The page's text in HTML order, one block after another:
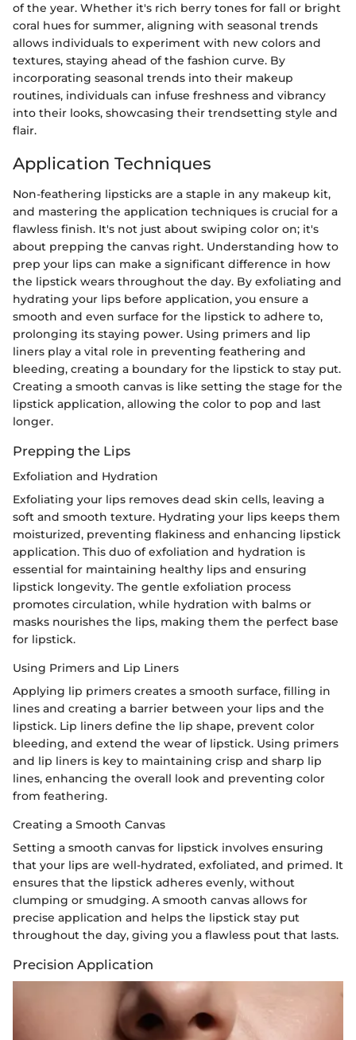
of the year. Whether it's rich berry tones for fall or bright
coral hues for summer, aligning with seasonal trends
allows individuals to experiment with new colors and
textures, staying ahead of the fashion curve. By
incorporating seasonal trends into their makeup
routines, individuals can infuse freshness and vibrancy
into their looks, showcasing their trendsetting style and
flair.
Application Techniques
Non-feathering lipsticks are a staple in any makeup kit,
and mastering the application techniques is crucial for a
flawless finish. It's not just about swiping color on; it's
about prepping the canvas right. Understanding how to
prep your lips can make a significant difference in how
the lipstick wears throughout the day. By exfoliating and
hydrating your lips before application, you ensure a
smooth and even surface for the lipstick to adhere to,
prolonging its staying power. Using primers and lip
liners play a vital role in preventing feathering and
bleeding, creating a boundary for the lipstick to stay put.
Creating a smooth canvas is like setting the stage for the
lipstick application, allowing the color to pop and last
longer.
Prepping the Lips
Exfoliation and Hydration
Exfoliating your lips removes dead skin cells, leaving a
soft and smooth texture. Hydrating your lips keeps them
moisturized, preventing flakiness and enhancing lipstick
application. This duo of exfoliation and hydration is
essential for maintaining healthy lips and ensuring
lipstick longevity. The gentle exfoliation process
promotes circulation, while hydration with balms or
masks nourishes the lips, making them the perfect base
for lipstick.
Using Primers and Lip Liners
Applying lip primers creates a smooth surface, filling in
lines and creating a barrier between your lips and the
lipstick. Lip liners define the lip shape, prevent color
bleeding, and extend the wear of lipstick. Using primers
and lip liners is key to maintaining crisp and sharp lip
lines, enhancing the overall look and preventing color
from feathering.
Creating a Smooth Canvas
Setting a smooth canvas for lipstick involves ensuring
that your lips are well-hydrated, exfoliated, and primed. It
ensures that the lipstick adheres evenly, without
clumping or smudging. A smooth canvas allows for
precise application and helps the lipstick stay put
throughout the day, giving you a flawless pout that lasts.
Precision Application